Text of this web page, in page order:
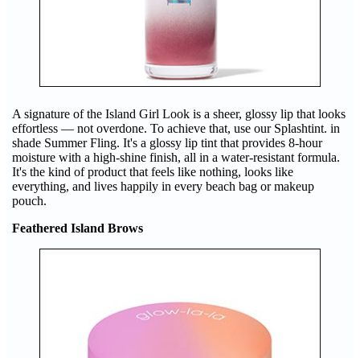
A signature of the Island Girl Look is a sheer, glossy lip that looks
effortless — not overdone. To achieve that, use our Splashtint. in
shade Summer Fling. It's a glossy lip tint that provides 8-hour
moisture with a high-shine finish, all in a water-resistant formula.
It's the kind of product that feels like nothing, looks like
everything, and lives happily in every beach bag or makeup
pouch.
Feathered Island Brows